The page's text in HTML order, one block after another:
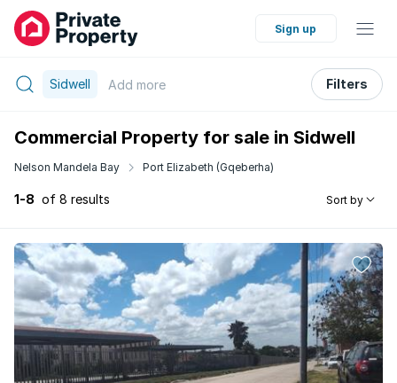
Sign up
Sidwell Add more Filters
Commercial Property for sale in Sidwell
Nelson Mandela Bay Port Elizabeth (Gqeberha)
1-8 of 8 results Sort by